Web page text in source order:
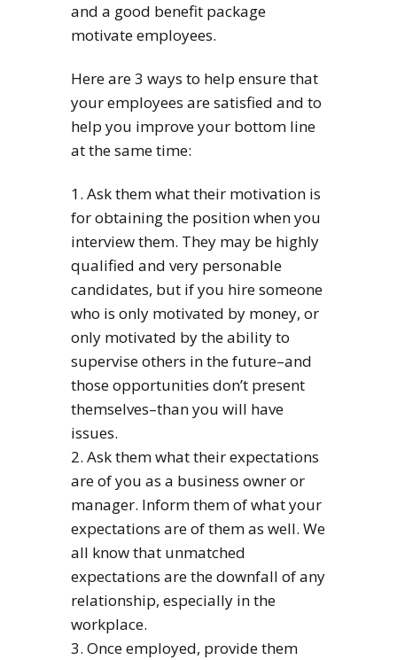
and a good benefit package
motivate employees.
Here are 3 ways to help ensure that
your employees are satisfied and to
help you improve your bottom line
at the same time:
1. Ask them what their motivation is
for obtaining the position when you
interview them. They may be highly
qualified and very personable
candidates, but if you hire someone
who is only motivated by money, or
only motivated by the ability to
supervise others in the future–and
those opportunities don’t present
themselves–than you will have
issues.
2. Ask them what their expectations
are of you as a business owner or
manager. Inform them of what your
expectations are of them as well. We
all know that unmatched
expectations are the downfall of any
relationship, especially in the
workplace.
3. Once employed, provide them